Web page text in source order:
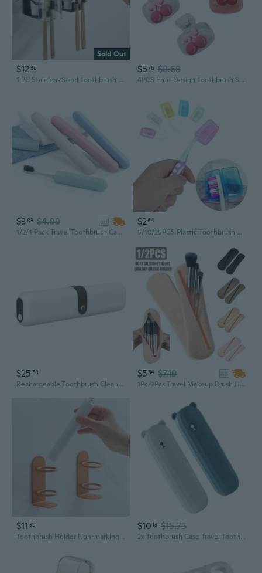
Sold Out
$12 36
1 PC Stainless Steel Toothbrush Holder Toothpaste Toothbrush Cup Holder Bathroom Shelf
$576 $8.68
4PCS Fruit Design Toothbrush Storage Case Toothbrush Protective Dustproof Holder
$303 $4.09
ad
1/2/4 Pack Travel Toothbrush Case Portable Breathable Dust-Proof and Sanitary Toothbrush Holder Toothbrush Protective Storage Box for Travel/Camping/School/Home
$264
5/10/25PCS Plastic Toothbrush Head Cover Case Cap Holder Travel Camping Brush Cleaner Random Color
$25 58
Rechargeable Toothbrush Cleaner Case Enduring Portable Toothbrush Dryer Holder
$5 54 $7.19
ad
1Pc/2Pcs Travel Makeup Brush Holder Trendy Soft Silicone Makeup Brush Bag Portable Cosmetic Face Brushes Holder Travel Makeup Brush Organizer Case
$11 39
Toothbrush Holder Non-marking Bracket Toothbrush Storage Rack Home Bathroom
$1013 $15.75
2x Toothbrush Case Travel Toothbrush Container Travel Toothbrush Holder Toothbrush Box for Camping Home Business Trip